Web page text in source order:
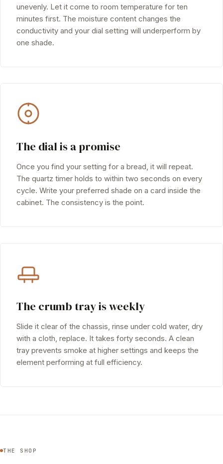
unevenly. Let it come to room temperature for ten
minutes first. The moisture content changes the
conductivity and your dial setting will underperform by
one shade.
The dial is a promise
Once you find your setting for a bread, it will repeat.
The quartz timer holds to within two seconds on every
cycle. Write your preferred shade on a card inside the
cabinet. The consistency is the point.
The crumb tray is weekly
Slide it clear of the chassis, rinse under cold water, dry
with a cloth, replace. It takes forty seconds. A clean
tray prevents smoke at higher settings and keeps the
element performing at full efficiency.
THE SHOP